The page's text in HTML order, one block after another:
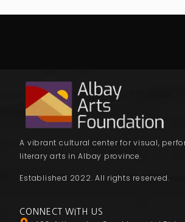
A vibrant cultural center for visual,
literary arts in Albay province.
Established 2022. All rights reserved.
CONNECT WITH US